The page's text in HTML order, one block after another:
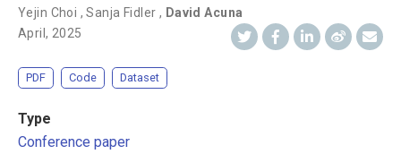
Yejin Choi ,Sanja Fidler , David Acuna
April, 2025
PDF Code Dataset
Type
Conference paper